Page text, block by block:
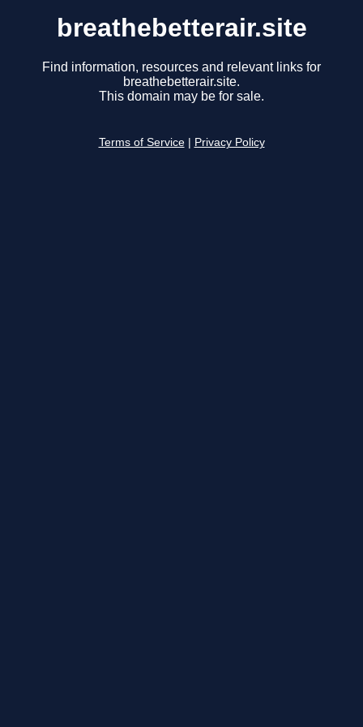
breathebetterair.site
Find information, resources and relevant links for
breathebetterair.site.
This domain may be for sale.
Terms of Service Privacy Policy